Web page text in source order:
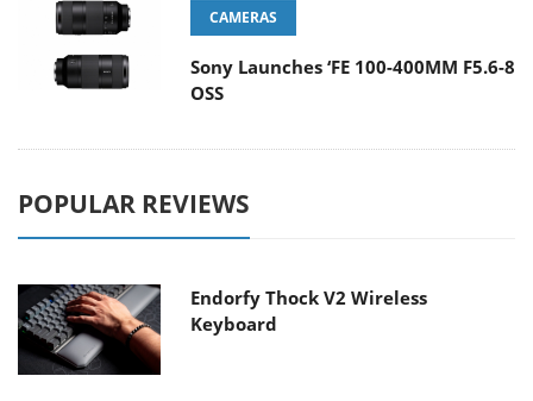
CAMERAS
Sony Launches ‘FE 100-400MM F5.6-8
OSS
POPULAR REVIEWS
Endorfy Thock V2 Wireless
Keyboard